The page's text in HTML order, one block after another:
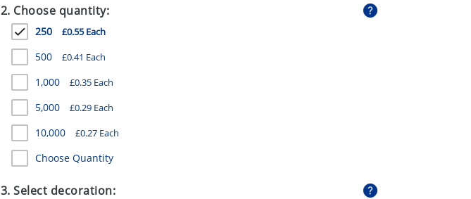
2. Choose quantity:
250 £0.55 Each
500 £0.41 Each
1,000 £0.35 Each
5,000 £0.29 Each
10,000 £0.27 Each
Choose Quantity
3. Select decoration: